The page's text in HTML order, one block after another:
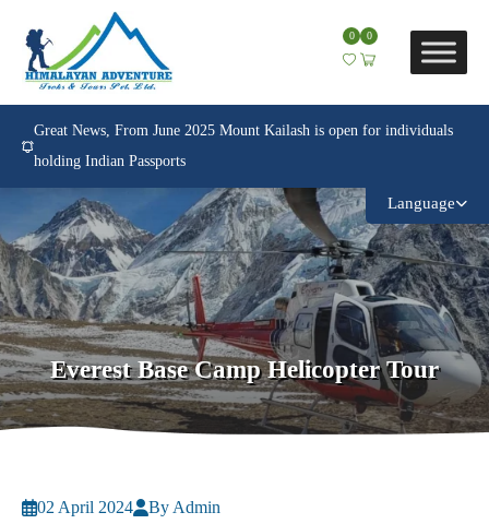
0 0
Great News, From June 2025 Mount Kailash is open for individuals
holding Indian Passports
Language
Everest Base Camp Helicopter Tour
02 April 2024 By Admin